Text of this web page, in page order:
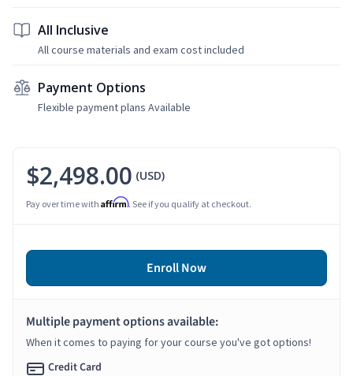
All Inclusive
All course materials and exam cost included
Payment Options
Flexible payment plans Available
$2,498.00 (USD)
Pay over time with Affirm. See if you qualify at checkout.
Enroll Now
Multiple payment options available:
When it comes to paying for your course you've got options!
Credit Card